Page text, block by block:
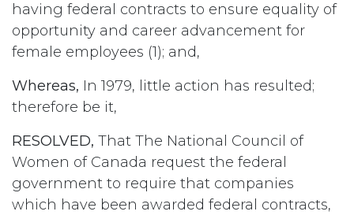
having federal contracts to ensure equality of
opportunity and career advancement for
female employees (1); and,
Whereas, In 1979, little action has resulted;
therefore be it,
RESOLVED, That The National Council of
Women of Canada request the federal
government to require that companies
which have been awarded federal contracts,